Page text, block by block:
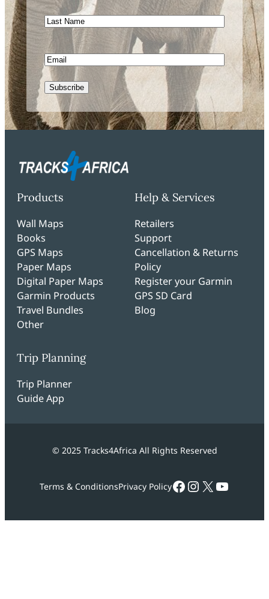
Last
Name
Email
CAPTCHA
Products
Wall Maps
Books
GPS Maps
Paper Maps
Digital Paper Maps
Garmin Products
Travel Bundles
Other
Help & Services
Retailers
Support
Cancellation & Returns
Policy
Register your Garmin
GPS SD Card
Blog
Trip Planning
Trip Planner
Guide App
© 2025 Tracks4Africa All Rights Reserved
Terms & ConditionsPrivacy PolicyFacebook
Instagram
X